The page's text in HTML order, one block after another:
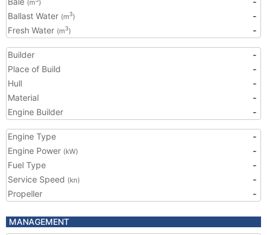
(m )
Ballast Water (m3)
-
Fresh Water (m3) -
Builder
-
Place of Build
-
Hull
-
Material
-
Engine Builder
-
Engine Type
-
Engine Power (kW)
-
Fuel Type
-
Service Speed (kn)
-
Propeller
-
MANAGEMENT